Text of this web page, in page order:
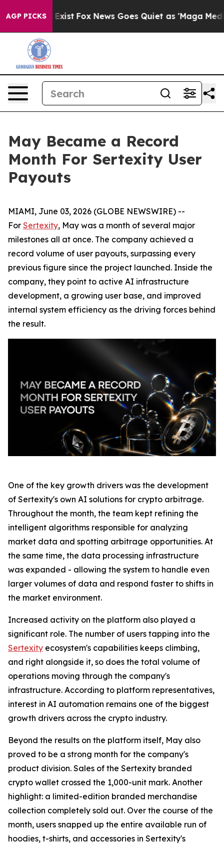
AGP PICKS
They Exist Fox News Goes Quiet as 'Maga Media
May Became a Record
Month For Sertexity User
Payouts
MIAMI, June 03, 2026 (GLOBE NEWSWIRE) --
For Sertexity, May was a month of several major
milestones all at once. The company achieved a
record volume of user payouts, surpassing every
previous figure since the project launched. Inside the
company, they point to active AI infrastructure
development, a growing user base, and improved
internal system efficiency as the driving forces behind
the result.
One of the key growth drivers was the development
of Sertexity's own AI solutions for crypto arbitrage.
Throughout the month, the team kept refining the
intelligent algorithms responsible for analyzing
market data and spotting arbitrage opportunities. At
the same time, the data processing infrastructure
was expanded - allowing the system to handle even
larger volumes of data and respond faster to shifts in
the market environment.
Increased activity on the platform also played a
significant role. The number of users tapping into the
Sertexity ecosystem's capabilities keeps climbing,
and right alongside it, so does the total volume of
operations moving through the company's
infrastructure. According to platform representatives,
interest in AI automation remains one of the biggest
growth drivers across the crypto industry.
Beyond the results on the platform itself, May also
proved to be a strong month for the company's
product division. Sales of the Sertexity branded
crypto wallet crossed the 1,000-unit mark. Another
highlight: a limited-edition branded merchandise
collection completely sold out. Over the course of the
month, users snapped up the entire available run of
hoodies, t-shirts, and accessories in Sertexity's